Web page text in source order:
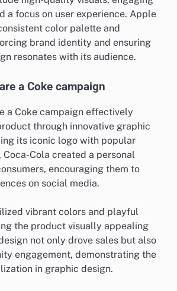
a focus on user experience. Apple
color palette and
brand identity and ensuring
resonates with its audience.
a Coke campaign
a Coke campaign effectively
through innovative graphic
its iconic logo with popular
Coca-Cola created a personal
encouraging them to
on social media.
vibrant colors and playful
the product visually appealing
not only drove sales but also
engagement, demonstrating the
in graphic design.